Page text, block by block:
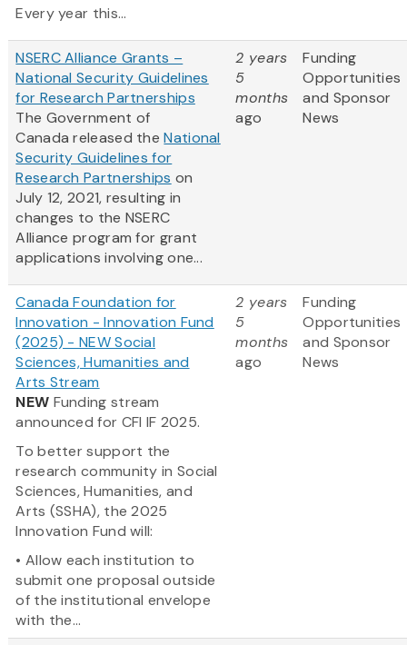
Every year this...
NSERC Alliance Grants –
National Security Guidelines
for Research Partnerships
The Government of
Canada released theNational
Security Guidelines for
Research Partnerships on
July 12, 2021, resulting in
changes to the NSERC
Alliance program for grant
applications involving one...
2 years
5
months
ago
Funding
Opportunities
and Sponsor
News
Canada Foundation for
Innovation - Innovation Fund
(2025) - NEW Social
Sciences, Humanities and
Arts Stream
NEW Funding stream
announced for CFI IF 2025.
To better support the
research community in Social
Sciences, Humanities, and
Arts (SSHA), the 2025
Innovation Fund will:
• Allow each institution to
submit one proposal outside
of the institutional envelope
with the...
2 years
5
months
ago
Funding
Opportunities
and Sponsor
News